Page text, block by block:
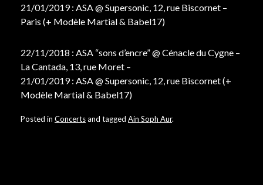
21/01/2019 : ASA @ Supersonic, 12, rue Biscornet –
Paris (+ Modèle Martial & Babel17)
22/11/2018 : ASA “sons d’encre” @ Cénacle du Cygne –
La Cantada, 13, rue Moret –
21/01/2019 : ASA @ Supersonic, 12, rue Biscornet (+
Modèle Martial & Babel17)
Posted in Concertsand tagged Ain Soph Aur.